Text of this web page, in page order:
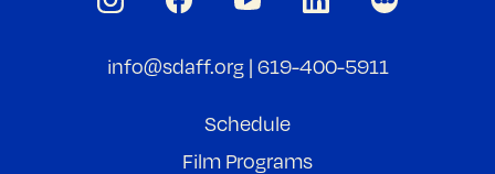
info@sdaff.org| 619-400-5911
Schedule
Film Programs